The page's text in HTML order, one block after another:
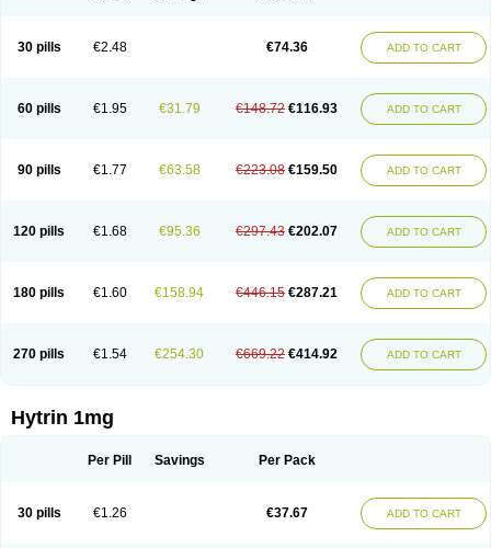
30 pills €2.48 €74.36 ADD TO CART
60 pills €1.95 €31.79 €148.72 €116.93 ADD TO CART
90 pills €1.77 €63.58 €223.08 €159.50 ADD TO CART
120 pills €1.68 €95.36 €297.43 €202.07 ADD TO CART
180 pills €1.60 €158.94 €446.15 €287.21 ADD TO CART
270 pills €1.54 €254.30 €669.22 €414.92 ADD TO CART
Hytrin 1mg
Per Pill Savings Per Pack
30 pills €1.26 €37.67 ADD TO CART